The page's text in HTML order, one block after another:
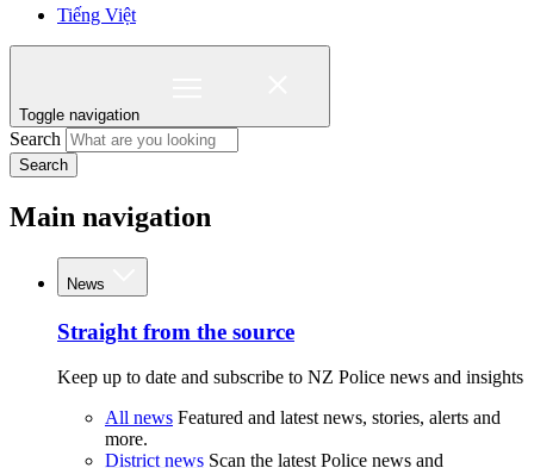
Tiếng Việt
Toggle navigation
Search
Search
Main navigation
News
Straight from the source
Keep up to date and subscribe to NZ Police news and insights
All news Featured and latest news, stories, alerts and
more.
District news Scan the latest Police news and